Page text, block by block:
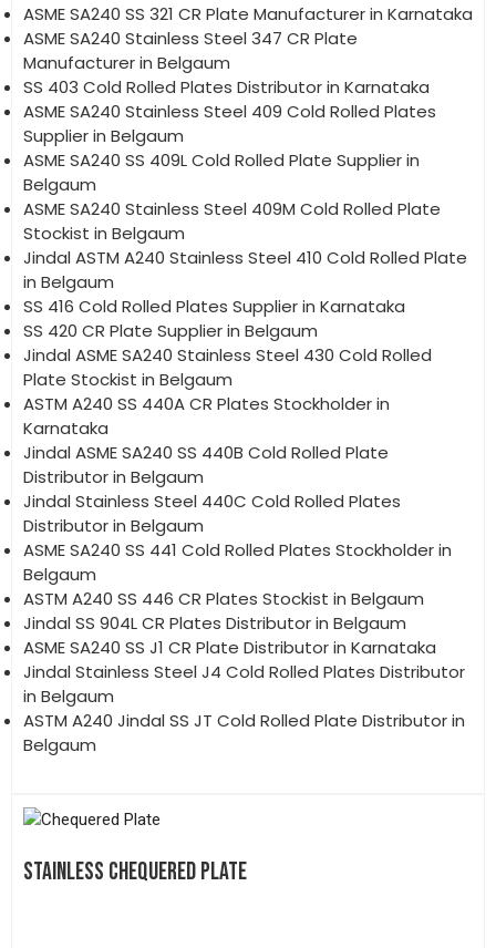
ASME SA240 SS 321 CR Plate Manufacturer in Karnataka
ASME SA240 Stainless Steel 347 CR Plate
Manufacturer in Belgaum
SS 403 Cold Rolled Plates Distributor in Karnataka
ASME SA240 Stainless Steel 409 Cold Rolled Plates
Supplier in Belgaum
ASME SA240 SS 409L Cold Rolled Plate Supplier in
Belgaum
ASME SA240 Stainless Steel 409M Cold Rolled Plate
Stockist in Belgaum
Jindal ASTM A240 Stainless Steel 410 Cold Rolled Plate
in Belgaum
SS 416 Cold Rolled Plates Supplier in Karnataka
SS 420 CR Plate Supplier in Belgaum
Jindal ASME SA240 Stainless Steel 430 Cold Rolled
Plate Stockist in Belgaum
ASTM A240 SS 440A CR Plates Stockholder in
Karnataka
Jindal ASME SA240 SS 440B Cold Rolled Plate
Distributor in Belgaum
Jindal Stainless Steel 440C Cold Rolled Plates
Distributor in Belgaum
ASME SA240 SS 441 Cold Rolled Plates Stockholder in
Belgaum
ASTM A240 SS 446 CR Plates Stockist in Belgaum
Jindal SS 904L CR Plates Distributor in Belgaum
ASME SA240 SS J1 CR Plate Distributor in Karnataka
Jindal Stainless Steel J4 Cold Rolled Plates Distributor
in Belgaum
ASTM A240 Jindal SS JT Cold Rolled Plate Distributor in
Belgaum
STAINLESS CHEQUERED PLATE